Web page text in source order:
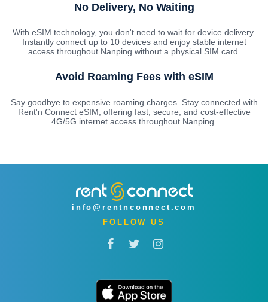
No Delivery, No Waiting
With eSIM technology, you don't need to wait for device delivery.
Instantly connect up to 10 devices and enjoy stable internet
access throughout Nanping without a physical SIM card.
Avoid Roaming Fees with eSIM
Say goodbye to expensive roaming charges. Stay connected with
Rent'n Connect eSIM, offering fast, secure, and cost-effective
4G/5G internet access throughout Nanping.
info@rentnconnect.com
FOLLOW US